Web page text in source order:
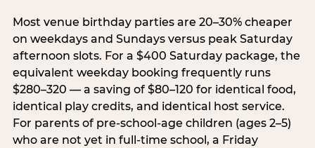
Most venue birthday parties are 20–30% cheaper
on weekdays and Sundays versus peak Saturday
afternoon slots. For a $400 Saturday package, the
equivalent weekday booking frequently runs
$280–320 — a saving of $80–120 for identical food,
identical play credits, and identical host service.
For parents of pre-school-age children (ages 2–5)
who are not yet in full-time school, a Friday